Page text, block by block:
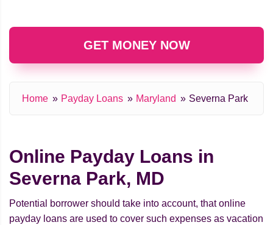
GET MONEY NOW
Home Payday Loans Maryland Severna Park
Online Payday Loans in
Severna Park, MD
Potential borrower should take into account, that online
payday loans are used to cover such expenses as vacation